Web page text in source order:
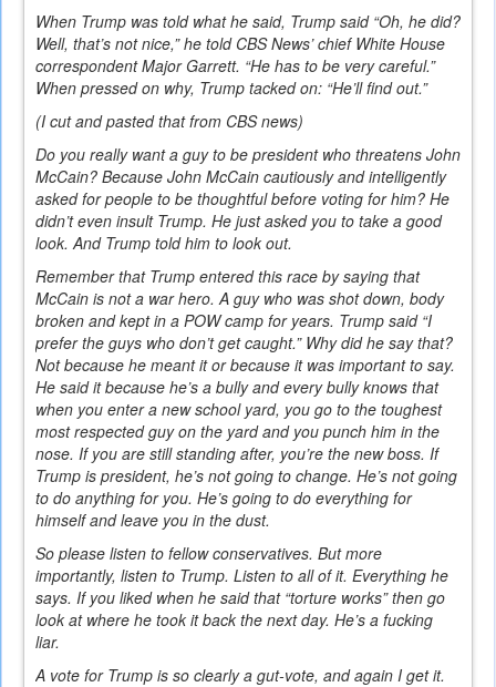
When Trump was told what he said, Trump said “Oh, he did?
Well, that’s not nice,” he told CBS News’ chief White House
correspondent Major Garrett. “He has to be very careful.”
When pressed on why, Trump tacked on: “He’ll find out.”
(I cut and pasted that from CBS news)
Do you really want a guy to be president who threatens John
McCain? Because John McCain cautiously and intelligently
asked for people to be thoughtful before voting for him? He
didn’t even insult Trump. He just asked you to take a good
look. And Trump told him to look out.
Remember that Trump entered this race by saying that
McCain is not a war hero. A guy who was shot down, body
broken and kept in a POW camp for years. Trump said “I
prefer the guys who don’t get caught.” Why did he say that?
Not because he meant it or because it was important to say.
He said it because he’s a bully and every bully knows that
when you enter a new school yard, you go to the toughest
most respected guy on the yard and you punch him in the
nose. If you are still standing after, you’re the new boss. If
Trump is president, he’s not going to change. He’s not going
to do anything for you. He’s going to do everything for
himself and leave you in the dust.
So please listen to fellow conservatives. But more
importantly, listen to Trump. Listen to all of it. Everything he
says. If you liked when he said that “torture works” then go
look at where he took it back the next day. He’s a fucking
liar.
A vote for Trump is so clearly a gut-vote, and again I get it.